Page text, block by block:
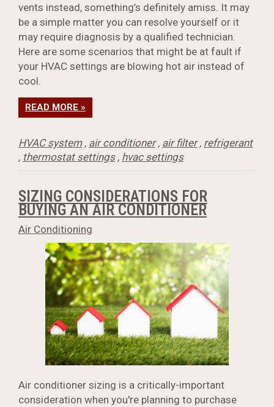
vents instead, something’s definitely amiss. It may
be a simple matter you can resolve yourself or it
may require diagnosis by a qualified technician.
Here are some scenarios that might be at fault if
your HVAC settings are blowing hot air instead of
cool.
READ MORE »
HVAC system, air conditioner, air filter, refrigerant
, thermostat settings, hvac settings
SIZING CONSIDERATIONS FOR
BUYING AN AIR CONDITIONER
Air Conditioning
Air conditioner sizing is a critically-important
consideration when you're planning to purchase